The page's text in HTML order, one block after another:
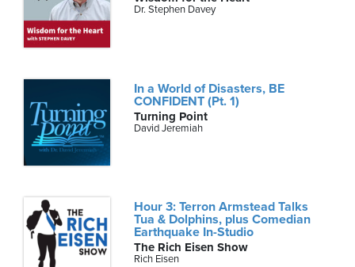
Dr. Stephen Davey
In a World of Disasters, BE
CONFIDENT (Pt. 1)
Turning Point
David Jeremiah
Hour 3: Terron Armstead Talks
Tua & Dolphins, plus Comedian
Earthquake In-Studio
The Rich Eisen Show
Rich Eisen